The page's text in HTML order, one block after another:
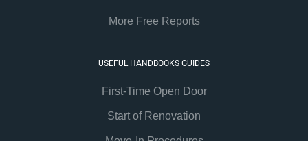
More Free Reports
USEFUL HANDBOOKS GUIDES
First-Time Open Door
Start of Renovation